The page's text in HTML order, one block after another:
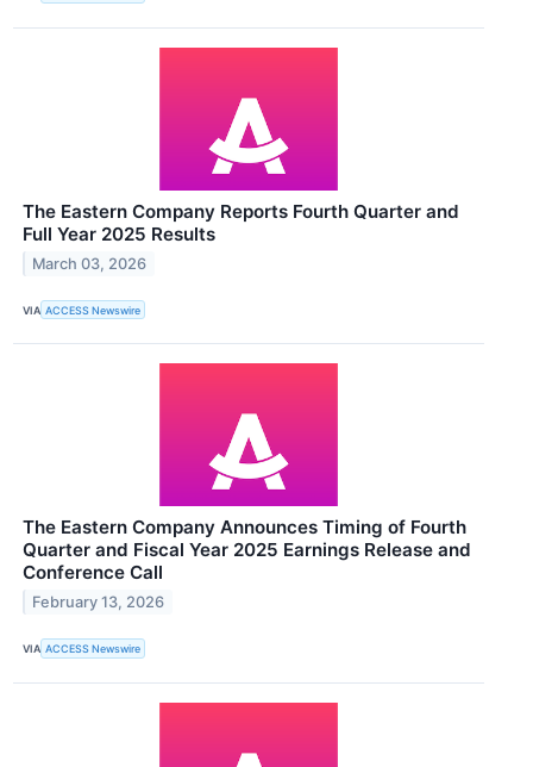
The Eastern Company Reports Fourth Quarter and
Full Year 2025 Results
March 03, 2026
VIA ACCESS Newswire
The Eastern Company Announces Timing of Fourth
Quarter and Fiscal Year 2025 Earnings Release and
Conference Call
February 13, 2026
VIA ACCESS Newswire